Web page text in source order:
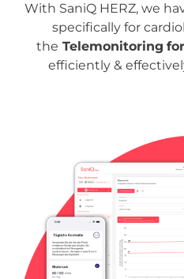
With SaniQ HERZ, we
specifically for
the Telemonitoring
efficiently &